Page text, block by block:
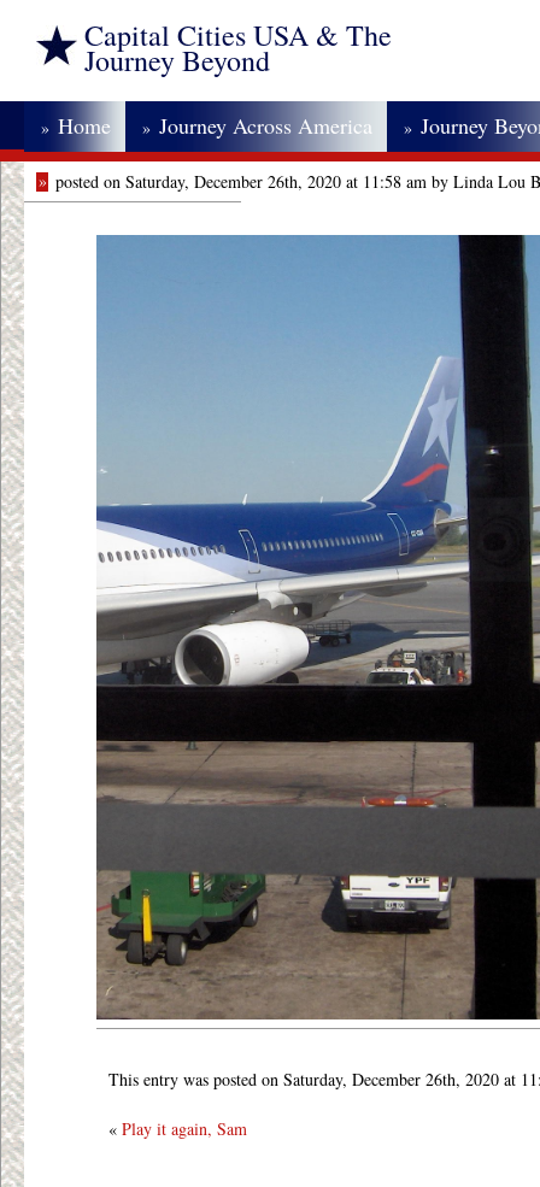
Capital Cities USA & The
Journey Beyond
» Home » Journey Across America » Journey
» posted on Saturday, December 26th, 2020 at 11:58 am by Linda Lou
This entry was posted on Saturday, December 26th, 2020 at
« Play it again, Sam